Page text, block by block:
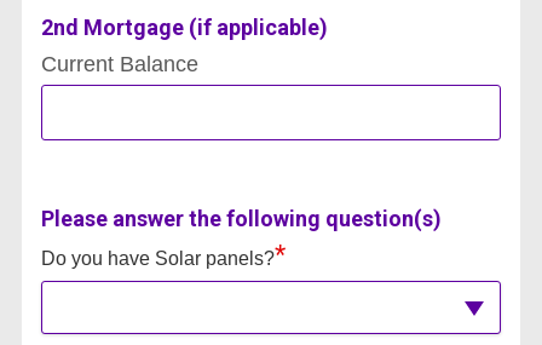
2nd Mortgage (if applicable)
Current Balance
Please answer the following question(s)
Do you have Solar panels?*